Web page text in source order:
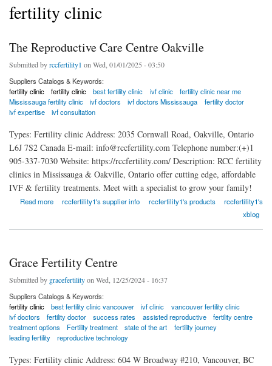
fertility clinic
The Reproductive Care Centre Oakville
Submitted byrccfertility1 on Wed, 01/01/2025 - 03:50
Suppliers Catalogs & Keywords:
fertility clinic
fertility clinic best fertility clinic ivf clinic
fertility clinic near me
Mississauga fertility clinic
ivf doctors ivf doctors Mississauga
fertility doctor
ivf expertise
ivf consultation
Types: Fertility clinic Address: 2035 Cornwall Road, Oakville, Ontario
L6J 7S2 Canada E-mail: info@rccfertility.com Telephone number:(+)1
905-337-7030 Website: https://rccfertility.com/ Description: RCC fertility
clinics in Mississauga & Oakville, Ontario offer cutting edge, affordable
IVF & fertility treatments. Meet with a specialist to grow your family!
Read more
about The Reproductive Care Centre Oakville
rccfertility1's supplier info rccfertility1's products
rccfertility1's
xblog
Grace Fertility Centre
Submitted by gracefertilityon Wed, 12/25/2024 - 16:37
Suppliers Catalogs & Keywords:
fertility clinic
best fertility clinic vancouver ivf clinic
vancouver fertility clinic
ivf doctors
fertility doctor success rates assisted reproductive
fertility centre
treatment options
Fertility treatment state of the art
fertility journey
leading fertility
reproductive technology
Types: Fertility clinic Address: 604 W Broadway #210, Vancouver, BC